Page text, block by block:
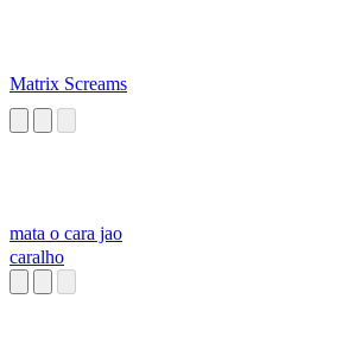
Matrix Screams
mata o cara jao
caralho